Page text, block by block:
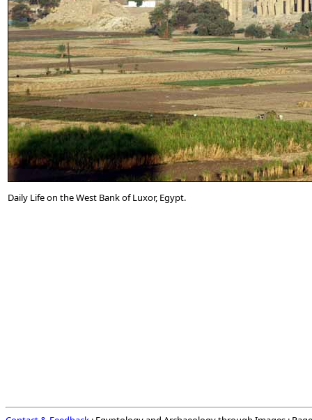
Daily Life on the West Bank of Luxor, Egypt.